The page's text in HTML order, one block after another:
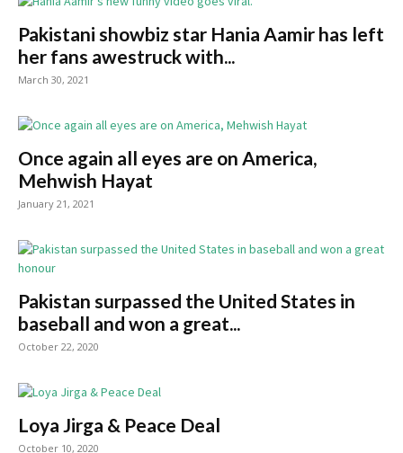
Pakistani showbiz star Hania Aamir has left
her fans awestruck with...
March 30, 2021
Once again all eyes are on America,
Mehwish Hayat
January 21, 2021
Pakistan surpassed the United States in
baseball and won a great...
October 22, 2020
Loya Jirga & Peace Deal
October 10, 2020